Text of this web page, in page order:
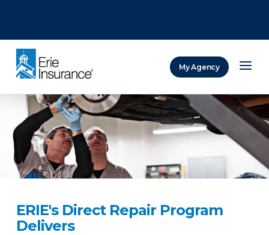
My Agency
ERIE's Direct Repair Program
Delivers